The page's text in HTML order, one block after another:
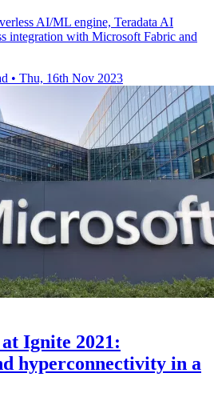
AI/ML engine, Teradata AI
integration with Microsoft Fabric and
• Thu, 16th Nov 2023
Ignite 2021:
hyperconnectivity in a